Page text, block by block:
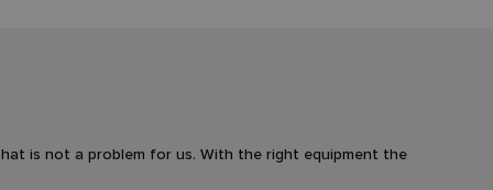
is not a problem for us. With the right equipment the